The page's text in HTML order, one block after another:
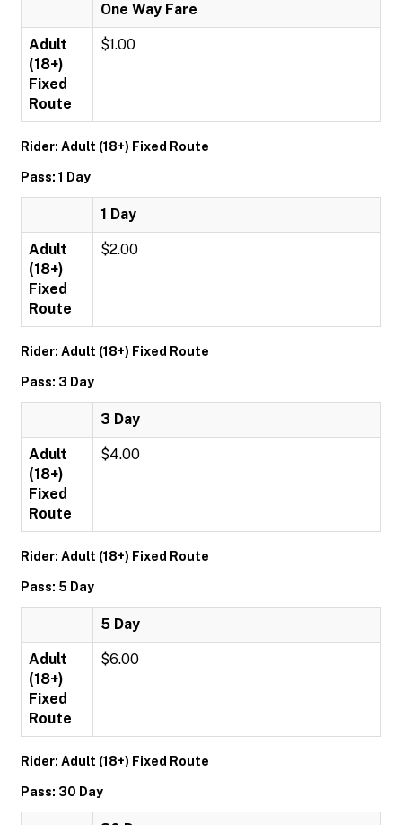
One Way Fare
Adult
(18+)
Fixed
Route
$1.00
Rider: Adult (18+) Fixed Route
Pass: 1 Day
1 Day
Adult
(18+)
Fixed
Route
$2.00
Rider: Adult (18+) Fixed Route
Pass: 3 Day
3 Day
Adult
(18+)
Fixed
Route
$4.00
Rider: Adult (18+) Fixed Route
Pass: 5 Day
5 Day
Adult
(18+)
Fixed
Route
$6.00
Rider: Adult (18+) Fixed Route
Pass: 30 Day